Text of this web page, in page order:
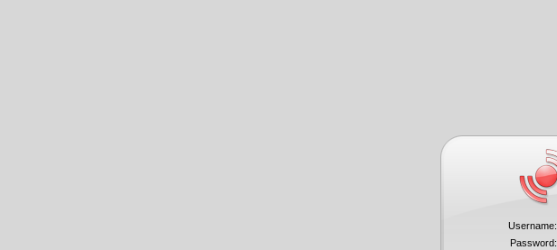
Username:
Password: